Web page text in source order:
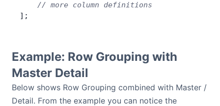
    // more column definitions
];
Example: Row Grouping with
Master Detail
Below shows Row Grouping combined with Master /
Detail. From the example you can notice the